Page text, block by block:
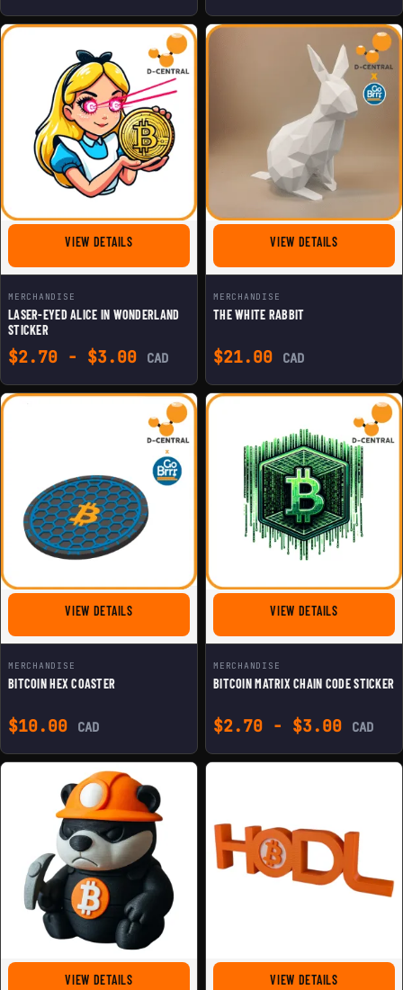
VIEW DETAILSFOR LASER-EYED ALICE IN WONDERLAND STICKER
MERCHANDISE
LASER-EYED ALICE IN WONDERLAND
STICKER
$2.70 - $3.00 CAD
VIEW DETAILSFOR THE
MERCHANDISE
THE WHITE RABBIT
$21.00 CAD
VIEW DETAILSFOR BITCOIN HEX COASTER
MERCHANDISE
BITCOIN HEX COASTER
$10.00 CAD
VIEW DETAILSFOR BITCOIN
MERCHANDISE
BITCOIN MATRIX CHAIN CODE STICKER
$2.70 - $3.00 CAD
VIEW DETAILSFOR MINER BITCOIN HONEYBADGER FIGURINE
VIEW DETAILSFOR